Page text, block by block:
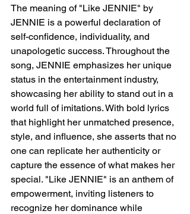
The meaning of "Like JENNIE" by
JENNIE is a powerful declaration of
self-confidence, individuality, and
unapologetic success. Throughout the
song, JENNIE emphasizes her unique
status in the entertainment industry,
showcasing her ability to stand out in a
world full of imitations. With bold lyrics
that highlight her unmatched presence,
style, and influence, she asserts that no
one can replicate her authenticity or
capture the essence of what makes her
special. "Like JENNIE" is an anthem of
empowerment, inviting listeners to
recognize her dominance while